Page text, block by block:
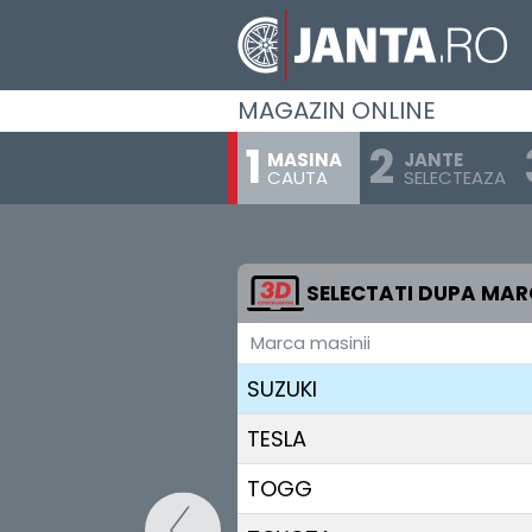
MAGAZIN ONLINE
MASINA
CAUTA
JANTE
SELECTEAZA
SELECTATI DUPA
Marca masinii
SEAT
SERES
SKODA
SKYWELL
STREETSCOOTER
SUBARU
SUZUKI
TESLA
TOGG